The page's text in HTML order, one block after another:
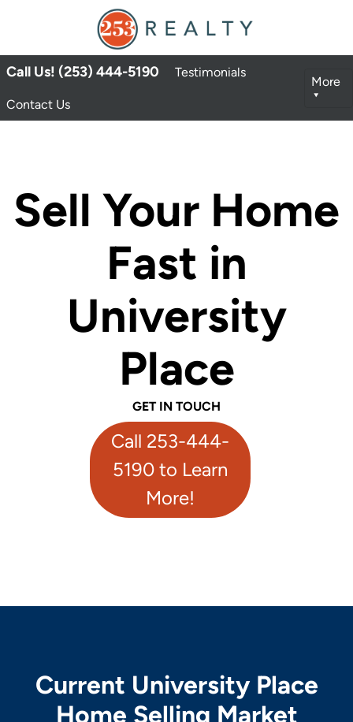
Call Us! (253) 444-5190 Testimonials
Contact Us
More
Sell Your Home
Fast in
University
Place
GET IN TOUCH
Call 253-444-
5190 to Learn
More!
Current University Place
Home Selling Market